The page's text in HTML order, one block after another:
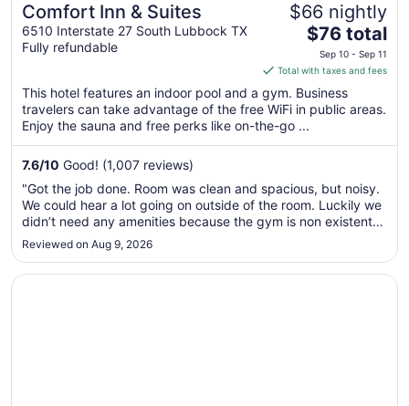
Comfort Inn & Suites
6510 Interstate 27 South Lubbock TX
Fully refundable
$66 nightly
The
price
is
$76
total
per
night
10
to
Sep
$76 total
Sep 10 - Sep 11
Total with taxes and fees
This hotel features an indoor pool and a gym. Business
travelers can take advantage of the free WiFi in public areas.
Enjoy the sauna and free perks like on-the-go ...
7.6/10 Good! (1,007 reviews)
"Got the job done. Room was clean and spacious, but noisy.
We could hear a lot going on outside of the room. Luckily we
didn’t need any amenities because the gym is non existent
and the breakfast was a sorry excuse for it. We ate some
place else. The building is dated with a very slow and old
elevator ..."
Reviewed on Aug 9, 2026
Opens in a new window
Knights Inn Slaton